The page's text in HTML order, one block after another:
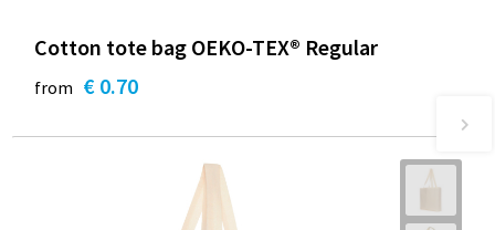
Cotton tote bag OEKO-TEX® Regular
from € 0.70